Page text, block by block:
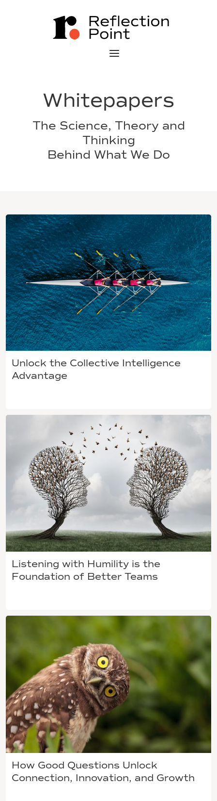
Whitepapers
The Science, Theory and
Thinking
Behind What We Do
Unlock the Collective Intelligence
Advantage
Listening with Humility is the
Foundation of Better Teams
How Good Questions Unlock
Connection, Innovation, and Growth